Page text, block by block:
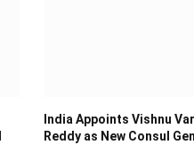
India Appoints Vishnu
Reddy as New Consul